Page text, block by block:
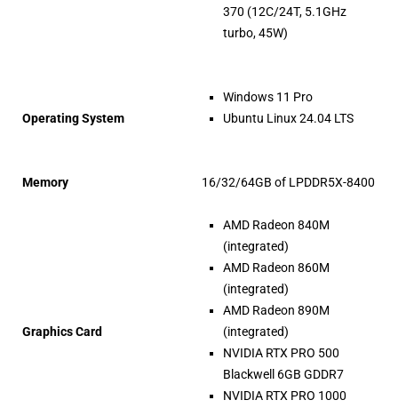
370 (12C/24T, 5.1GHz
turbo, 45W)
Operating System
Windows 11 Pro
Ubuntu Linux 24.04 LTS
Memory 16/32/64GB of LPDDR5X-8400
Graphics Card
AMD Radeon 840M
(integrated)
AMD Radeon 860M
(integrated)
AMD Radeon 890M
(integrated)
NVIDIA RTX PRO 500
Blackwell 6GB GDDR7
NVIDIA RTX PRO 1000